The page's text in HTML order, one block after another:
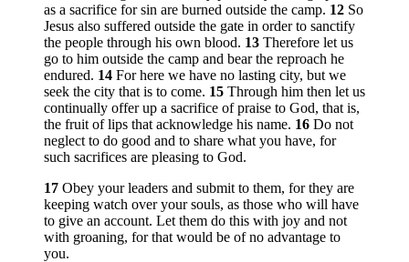
as a sacrifice for sin are burned outside the camp. 12 So
Jesus also suffered outside the gate in order to sanctify
the people through his own blood. 13 Therefore let us
go to him outside the camp and bear the reproach he
endured. 14 For here we have no lasting city, but we
seek the city that is to come. 15 Through him then let us
continually offer up a sacrifice of praise to God, that is,
the fruit of lips that acknowledge his name. 16 Do not
neglect to do good and to share what you have, for
such sacrifices are pleasing to God.
17 Obey your leaders and submit to them, for they are
keeping watch over your souls, as those who will have
to give an account. Let them do this with joy and not
with groaning, for that would be of no advantage to
you.